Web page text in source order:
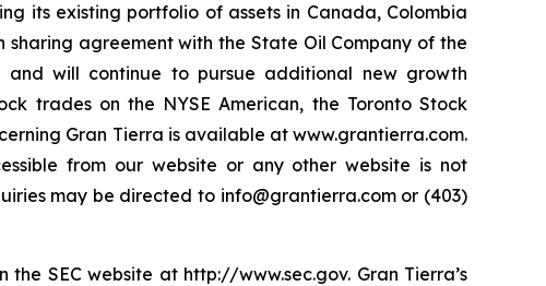
its existing portfolio of assets in Canada, Colombia
agreement with the State Oil Company of the
will continue to pursue additional new growth
trades on the NYSE American, the Toronto Stock
Gran Tierra is available at www.grantierra.com.
from our website or any other website is not
may be directed to info@grantierra.com or (403)
the SEC website at http://www.sec.gov. Gran Tierra’s